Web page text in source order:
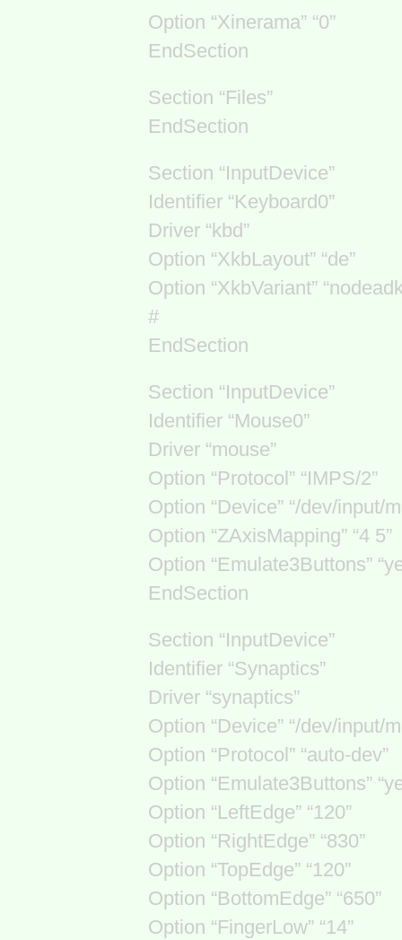
Option “Xinerama” “0”
EndSection
Section “Files”
EndSection
Section “InputDevice”
Identifier “Keyboard0”
Driver “kbd”
Option “XkbLayout” “de”
Option “XkbVariant”
#
EndSection
Section “InputDevice”
Identifier “Mouse0”
Driver “mouse”
Option “Protocol” “IMPS/2”
Option “Device” “/dev/input/
Option “ZAxisMapping” “4 5”
Option “Emulate3Buttons”
EndSection
Section “InputDevice”
Identifier “Synaptics”
Driver “synaptics”
Option “Device” “/dev/input/
Option “Protocol” “auto-dev”
Option “Emulate3Buttons”
Option “LeftEdge” “120”
Option “RightEdge” “830”
Option “TopEdge” “120”
Option “BottomEdge” “650”
Option “FingerLow” “14”